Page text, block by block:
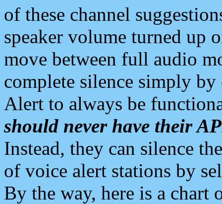
of these channel
speaker volume turned up
move between full audio
complete silence simply
Alert to always be
should never have their
Instead, they can silence
of voice alert stations by
By the way, here is a chart